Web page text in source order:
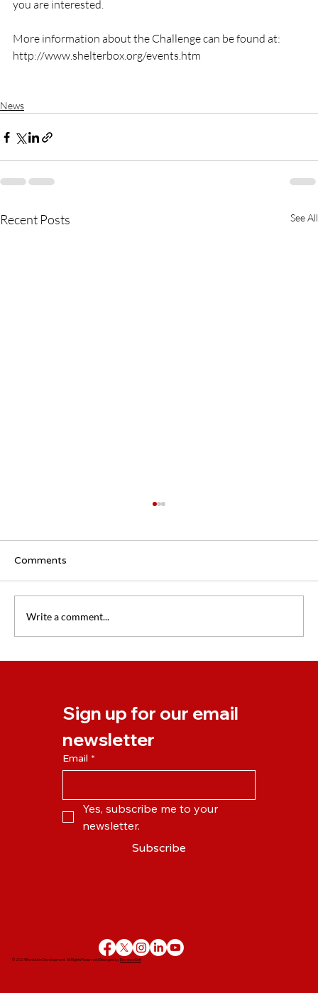
you are interested.
More information about the Challenge can be found at:
http://www.shelterbox.org/events.htm
News
Recent Posts See All
Comments
Write a comment...
© 2024 Evolution Development. All Rights Reserved | Desinged byDevanceSoft
Sign up for our email
newsletter
Email *
Yes, subscribe me to your
newsletter.
Subscribe